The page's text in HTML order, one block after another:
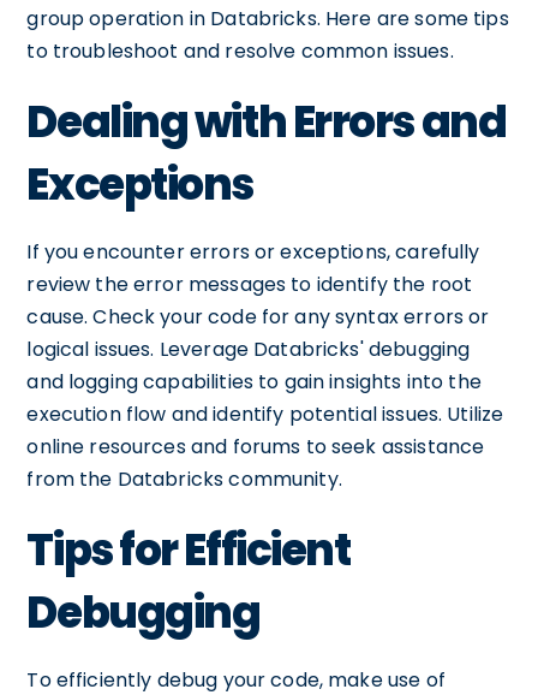
group operation in Databricks. Here are some tips
to troubleshoot and resolve common issues.
Dealing with Errors and
Exceptions
If you encounter errors or exceptions, carefully
review the error messages to identify the root
cause. Check your code for any syntax errors or
logical issues. Leverage Databricks' debugging
and logging capabilities to gain insights into the
execution flow and identify potential issues. Utilize
online resources and forums to seek assistance
from the Databricks community.
Tips for Efficient
Debugging
To efficiently debug your code, make use of